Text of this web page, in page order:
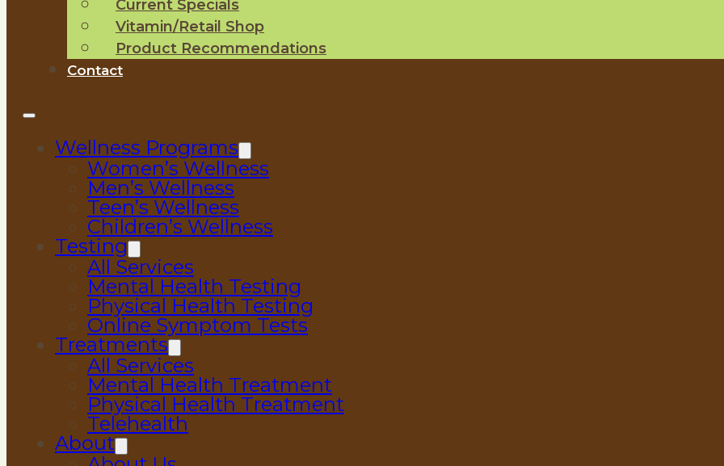
Current Specials
Vitamin/Retail Shop
Product Recommendations
Contact
Wellness Programs
Women’s Wellness
Men’s Wellness
Teen’s Wellness
Children’s Wellness
Testing
All Services
Mental Health Testing
Physical Health Testing
Online Symptom Tests
Treatments
All Services
Mental Health Treatment
Physical Health Treatment
Telehealth
About